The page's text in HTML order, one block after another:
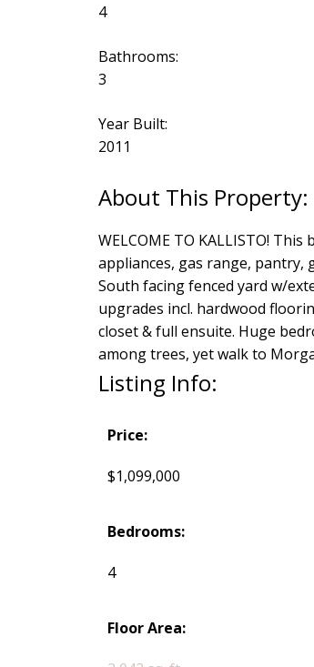
4
Bathrooms:
3
Year Built:
2011
WELCOME TO KALLISTO!
appliances, gas range, pantry,
South facing fenced yard w/
upgrades incl. hardwood
closet & full ensuite. Huge
among trees, yet walk to
Listing Info:
Price:
$1,099,000
Bedrooms:
4
Floor Area: